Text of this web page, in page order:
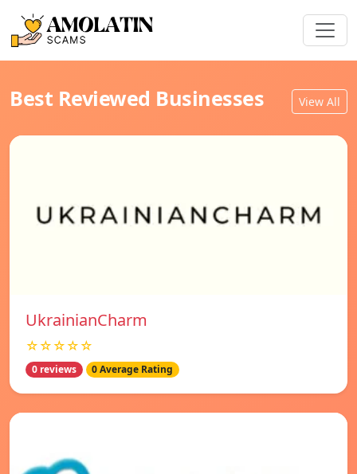
Best Reviewed Businesses View All
UkrainianCharm
☆☆☆☆☆
0 reviews 0 Average Rating